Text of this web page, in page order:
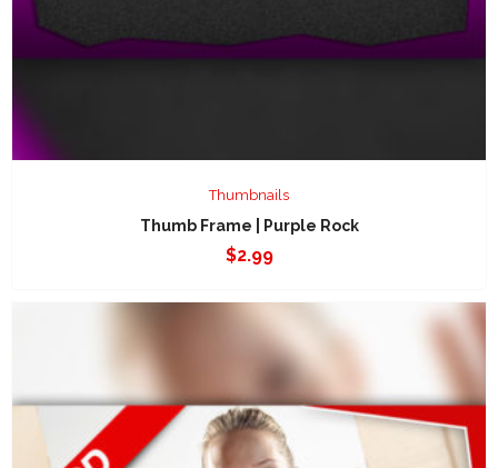
Thumbnails
Thumb Frame | Purple Rock
$2.99